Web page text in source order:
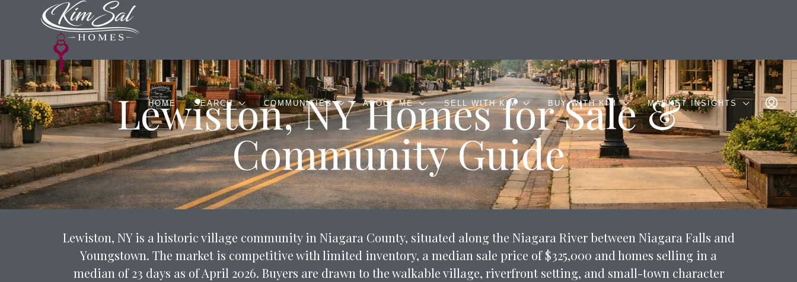
HOME SEARCH COMMUNITIES ABOUT ME SELL WITH KIM BUY WITH KIM MARKET INSIGHTS
Lewiston, NY Homes for Sale &
Community Guide
Lewiston, NY is a historic village community in Niagara County, situated along the Niagara River between Niagara Falls and
Youngstown. The market is competitive with limited inventory, a median sale price of $325,000 and homes selling in a
median of 23 days as of April 2026. Buyers are drawn to the walkable village, riverfront setting, and small-town character